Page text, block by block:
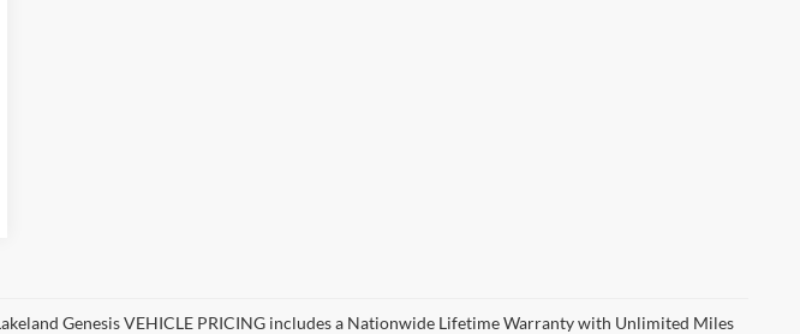
Genesis VEHICLE PRICING includes a Nationwide Lifetime Warranty with Unlimited Miles